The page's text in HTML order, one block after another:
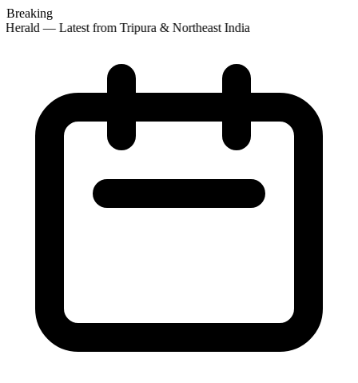
Breaking
— Latest from Tripura & Northeast India